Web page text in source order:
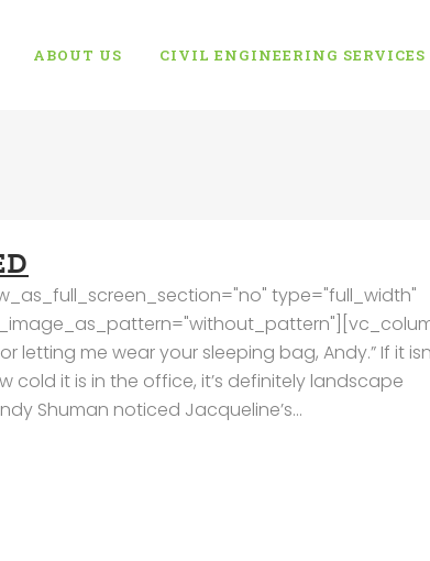
ABOUT US CIVIL ENGINEERING SERVICES
type="full_width"
letting me wear your sleeping bag, Andy.” If it
cold it is in the office, it’s definitely landscape
Shuman noticed Jacqueline’s...